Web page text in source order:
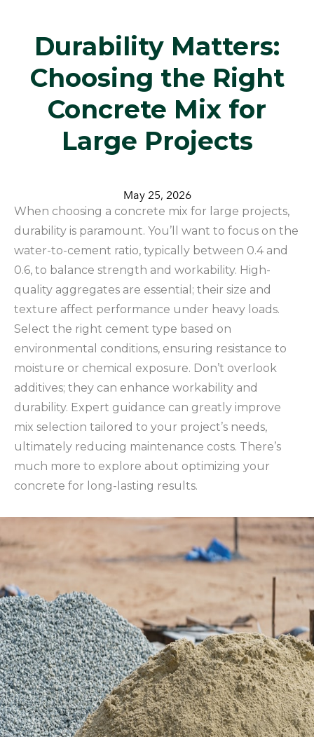
​Durability Matters:
Choosing the Right
Concrete Mix for
Large Projects
May 25, 2026
When choosing a concrete mix for large projects,
durability is paramount. You’ll want to focus on the
water-to-cement ratio, typically between 0.4 and
0.6, to balance strength and workability. High-
quality aggregates are essential; their size and
texture affect performance under heavy loads.
Select the right cement type based on
environmental conditions, ensuring resistance to
moisture or chemical exposure. Don’t overlook
additives; they can enhance workability and
durability. Expert guidance can greatly improve
mix selection tailored to your project’s needs,
ultimately reducing maintenance costs. There’s
much more to explore about optimizing your
concrete for long-lasting results.